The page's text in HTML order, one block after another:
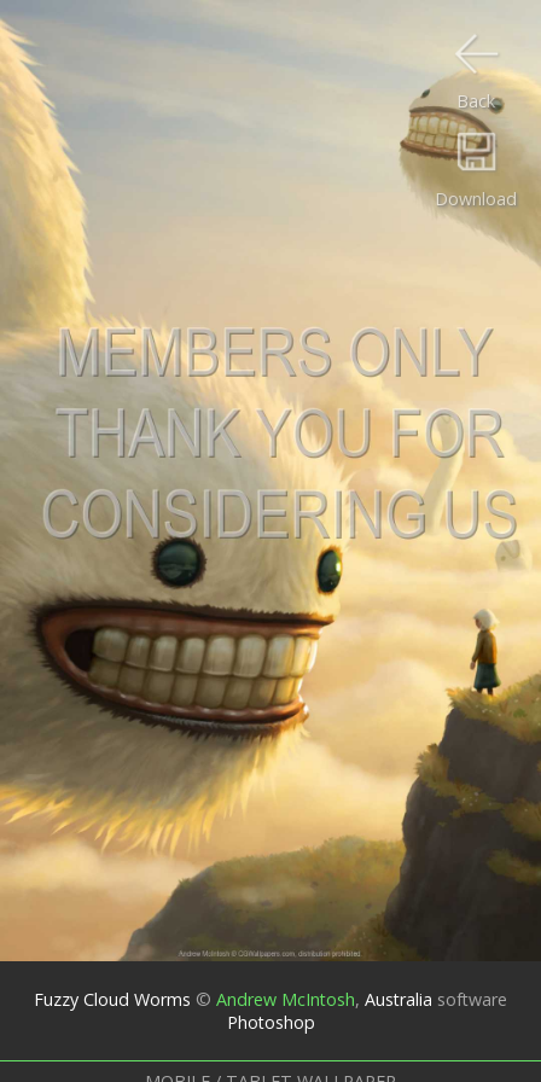
Download
Back
Fuzzy Cloud Worms © Andrew McIntosh, Australia software
Photoshop